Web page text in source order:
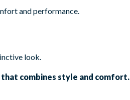
and performance.
look.
combines style and comfort.